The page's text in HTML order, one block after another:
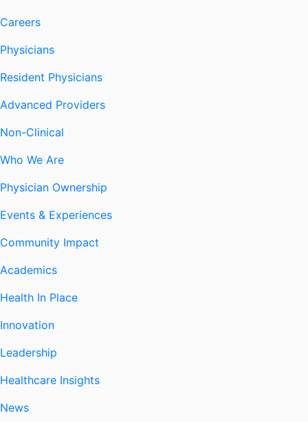
Careers
Physicians
Resident Physicians
Advanced Providers
Non-Clinical
Who We Are
Physician Ownership
Events & Experiences
Community Impact
Academics
Health In Place
Innovation
Leadership
Healthcare Insights
News